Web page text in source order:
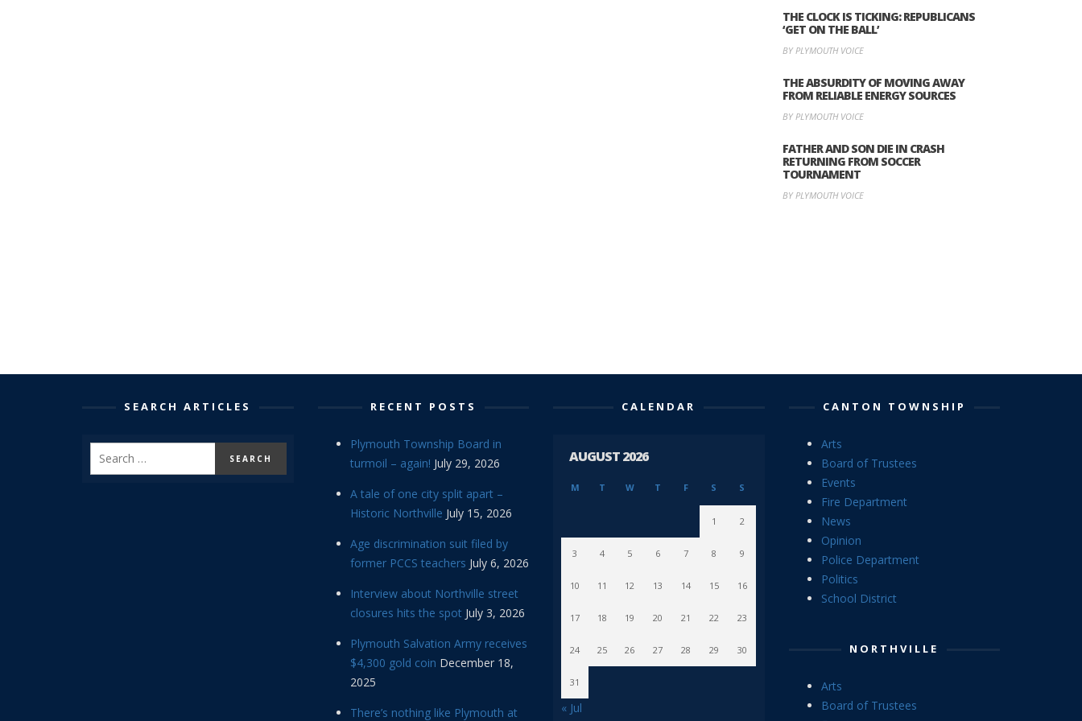
THE CLOCK IS TICKING: REPUBLICANS
‘GET ON THE BALL’
BY PLYMOUTH VOICE
THE ABSURDITY OF MOVING AWAY
FROM RELIABLE ENERGY SOURCES
BY PLYMOUTH VOICE
FATHER AND SON DIE IN CRASH
RETURNING FROM SOCCER
TOURNAMENT
BY PLYMOUTH VOICE
SEARCH ARTICLES RECENT POSTS
Plymouth Township Board in
turmoil – again! July 29, 2026
A tale of one city split apart –
Historic Northville July 15, 2026
Age discrimination suit filed by
former PCCS teachers July 6, 2026
Interview about Northville street
closures hits the spot July 3, 2026
Plymouth Salvation Army receives
$4,300 gold coin December 18,
2025
There’s nothing like Plymouth at
CALENDAR
AUGUST 2026
M T W T F S S
1 2
3 4 5 6 7 8 9
10 11 12 13 14 15 16
17 18 19 20 21 22 23
24 25 26 27 28 29 30
31
« Jul
CANTON TOWNSHIP
Arts
Board of Trustees
Events
Fire Department
News
Opinion
Police Department
Politics
School District
NORTHVILLE
Arts
Board of Trustees